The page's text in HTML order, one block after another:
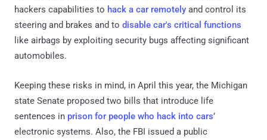
hackers capabilities to hack a car remotely and control its
steering and brakes and to disable car's critical functions
like airbags by exploiting security bugs affecting significant
automobiles.
Keeping these risks in mind, in April this year, the Michigan
state Senate proposed two bills that introduce life
sentences in prison for people who hack into cars’
electronic systems. Also, the FBI issued a public